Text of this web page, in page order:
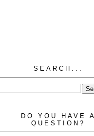
SEARCH...
DO YOU HAVE A
QUESTION?